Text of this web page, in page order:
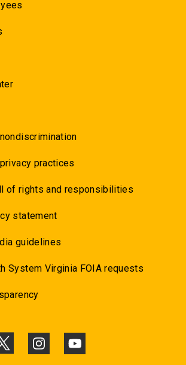
practices
of rights and responsibilities
statement
guidelines
System Virginia FOIA requests